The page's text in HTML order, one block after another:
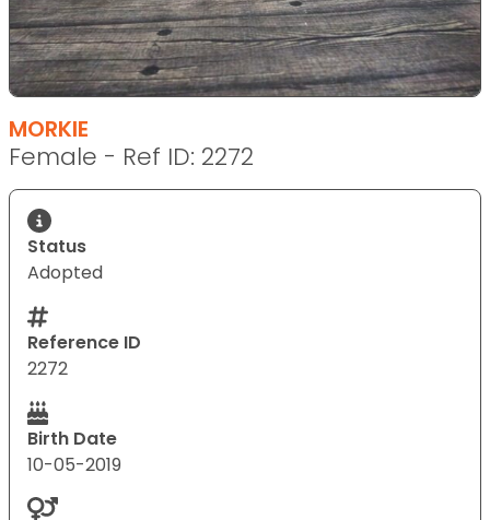
MORKIE
Female - Ref ID: 2272
Status
Adopted
Reference ID
2272
Birth Date
10-05-2019